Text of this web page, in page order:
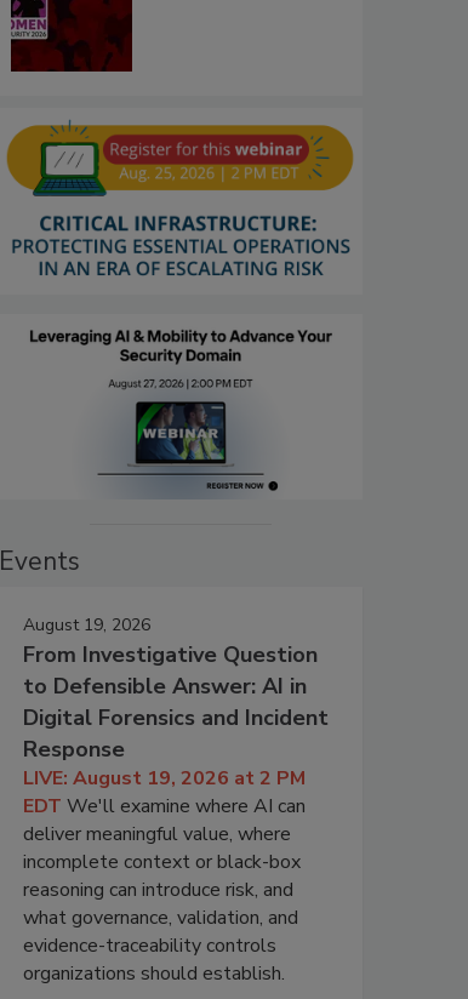
Events
August 19, 2026
From Investigative Question
to Defensible Answer: AI in
Digital Forensics and Incident
Response
LIVE: August 19, 2026 at 2 PM
EDT We'll examine where AI can
deliver meaningful value, where
incomplete context or black-box
reasoning can introduce risk, and
what governance, validation, and
evidence-traceability controls
organizations should establish.